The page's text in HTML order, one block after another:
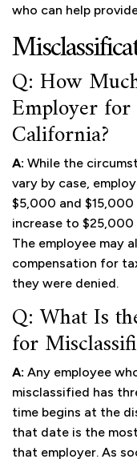
who can help
Q: How
Employer
California?
A: While the
vary by case,
$5,000 and
increase to
The employee may
compensation for
they were denied.
Q: What Is
for
A: Any employee
misclassified has
time begins at the
that date is the
that employer. As